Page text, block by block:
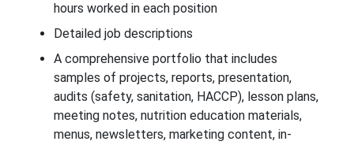
hours worked in each position
Detailed job descriptions
A comprehensive portfolio that includes
samples of projects, reports, presentation,
audits (safety, sanitation, HACCP), lesson plans,
meeting notes, nutrition education materials,
menus, newsletters, marketing content, in-